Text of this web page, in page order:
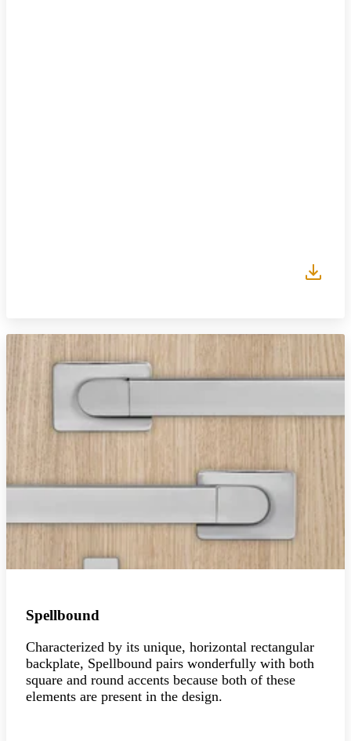
Spellbound
Characterized by its unique, horizontal rectangular
backplate, Spellbound pairs wonderfully with both
square and round accents because both of these
elements are present in the design.